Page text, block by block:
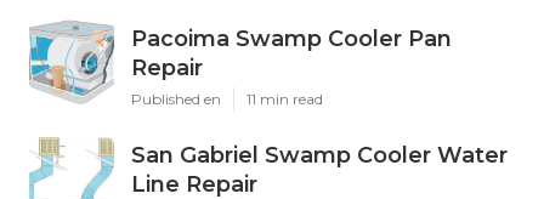
Pacoima Swamp Cooler Pan
Repair
Published en 11 min read
San Gabriel Swamp Cooler Water
Line Repair